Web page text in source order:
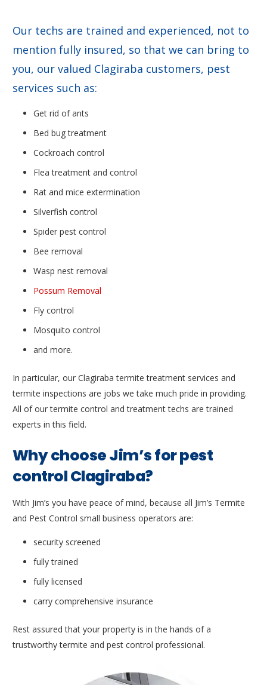
Our techs are trained and experienced, not to
mention fully insured, so that we can bring to
you, our valued Clagiraba customers, pest
services such as:
Get rid of ants
Bed bug treatment
Cockroach control
Flea treatment and control
Rat and mice extermination
Silverfish control
Spider pest control
Bee removal
Wasp nest removal
Possum Removal
Fly control
Mosquito control
and more.
In particular, our Clagiraba termite treatment services and
termite inspections are jobs we take much pride in providing.
All of our termite control and treatment techs are trained
experts in this field.
Why choose Jim’s for pest
control Clagiraba?
With Jim’s you have peace of mind, because all Jim’s Termite
and Pest Control small business operators are:
security screened
fully trained
fully licensed
carry comprehensive insurance
Rest assured that your property is in the hands of a
trustworthy termite and pest control professional.